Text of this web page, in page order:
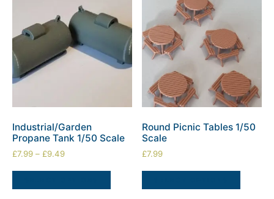
Industrial/Garden
Propane Tank 1/50 Scale
£7.99 – £9.49
Round Picnic Tables 1/50
Scale
£7.99